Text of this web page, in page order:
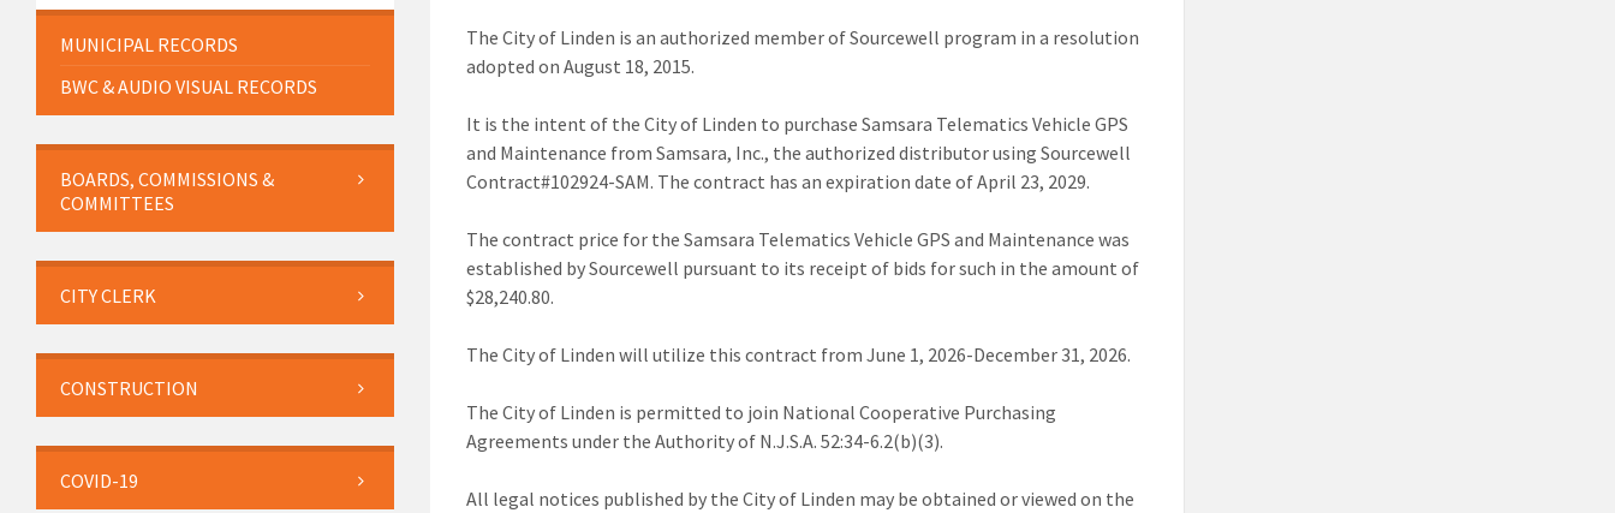
The City of Linden is an authorized member of Sourcewell program in a resolution
adopted on August 18, 2015.
It is the intent of the City of Linden to purchase Samsara Telematics Vehicle GPS
and Maintenance from Samsara, Inc., the authorized distributor using Sourcewell
Contract#102924-SAM. The contract has an expiration date of April 23, 2029.
The contract price for the Samsara Telematics Vehicle GPS and Maintenance was
established by Sourcewell pursuant to its receipt of bids for such in the amount of
$28,240.80.
The City of Linden will utilize this contract from June 1, 2026-December 31, 2026.
The City of Linden is permitted to join National Cooperative Purchasing
Agreements under the Authority of N.J.S.A. 52:34-6.2(b)(3).
All legal notices published by the City of Linden may be obtained or viewed on the
MUNICIPAL RECORDS
BWC & AUDIO VISUAL RECORDS
BOARDS, COMMISSIONS &
COMMITTEES
CITY CLERK
CONSTRUCTION
COVID-19